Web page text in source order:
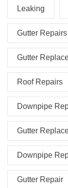
Leaking
Gutter Repairs
Gutter
Roof Repairs
Downpipe
Gutter
Downpipe
Gutter Repair